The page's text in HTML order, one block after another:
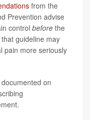
from the
Prevention advise
control before the
guideline may
pain more seriously
on